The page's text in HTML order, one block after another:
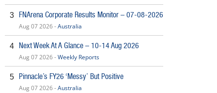
3 FNArena Corporate Results Monitor – 07-08-2026
Aug 07 2026 -Australia
4 Next Week At A Glance – 10-14 Aug 2026
Aug 07 2026 -Weekly Reports
5 Pinnacle’s FY26 ‘Messy’ But Positive
Aug 07 2026 -Australia